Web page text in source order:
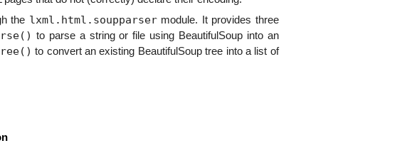
the lxml.html.soupparsermodule. It provides three
to parse a string or file using BeautifulSoup into an
to convert an existing BeautifulSoup tree into a list of